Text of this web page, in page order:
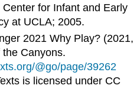
for Infant and Early
at UCLA; 2005.
2021 Why Play? (2021,
Canyons.
@go/page/39262
is licensed under CC